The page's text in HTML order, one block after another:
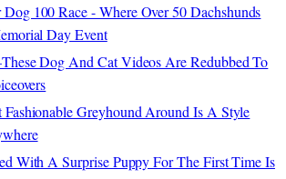
100 Race - Where Over 50 Dachshunds
Day Event
Dog And Cat Videos Are Redubbed To
Greyhound Around Is A Style
With A Surprise Puppy For The First Time Is